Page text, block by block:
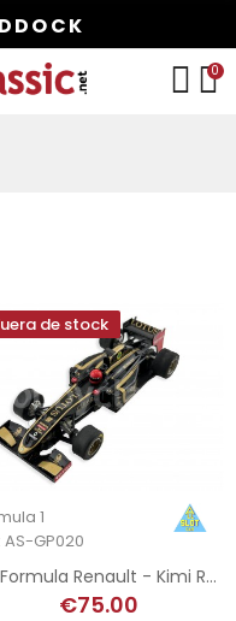
0
de stock
1
AS-GP020
GP Formula Renault - Kimi Raikkonen
€75.00